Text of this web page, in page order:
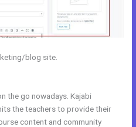
blog site.
the go nowadays. Kajabi
the teachers to provide their
content and community